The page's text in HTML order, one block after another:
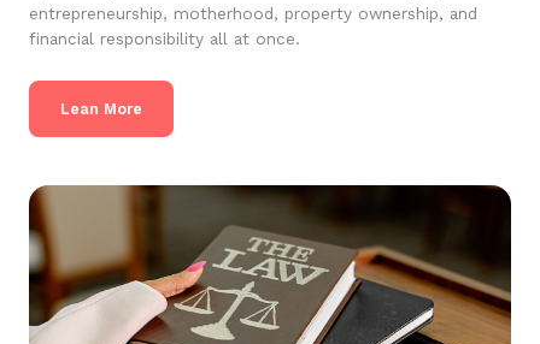
entrepreneurship, motherhood, property ownership, and
financial responsibility all at once.
Lean More